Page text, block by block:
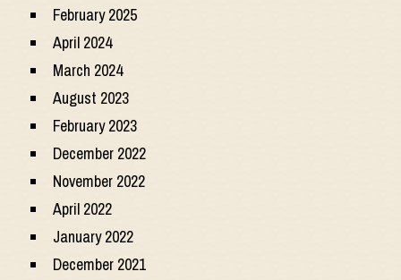
February 2025
April 2024
March 2024
August 2023
February 2023
December 2022
November 2022
April 2022
January 2022
December 2021